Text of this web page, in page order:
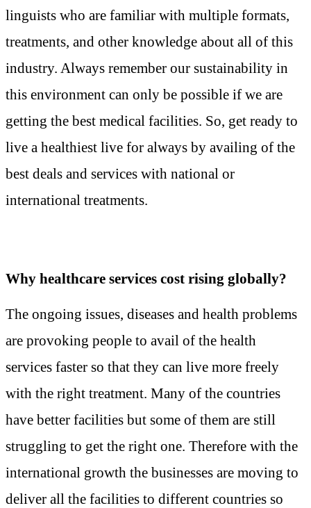
linguists who are familiar with multiple formats,
treatments, and other knowledge about all of this
industry. Always remember our sustainability in
this environment can only be possible if we are
getting the best medical facilities. So, get ready to
live a healthiest live for always by availing of the
best deals and services with national or
international treatments.
Why healthcare services cost rising globally?
The ongoing issues, diseases and health problems
are provoking people to avail of the health
services faster so that they can live more freely
with the right treatment. Many of the countries
have better facilities but some of them are still
struggling to get the right one. Therefore with the
international growth the businesses are moving to
deliver all the facilities to different countries so